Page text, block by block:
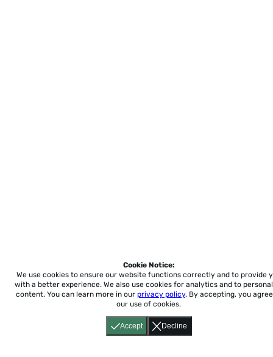
Accept Decline
Cookie Notice:
We use cookies to ensure our website functions correctly and to provide
with a better experience. We also use cookies for analytics and to
content. You can learn more in our privacy policy. By accepting, you
our use of cookies.